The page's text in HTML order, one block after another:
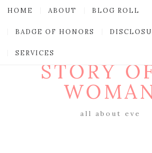
HOME ABOUT BLOG ROLL
BADGE OF HONORS
SERVICES
STORY
all about eve